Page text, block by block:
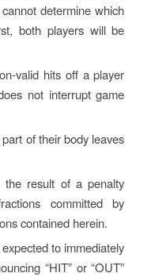
determine which
both players will be
valid hits off a player
not interrupt game
of their body leaves
the result of a penalty
committed by
contained herein.
to immediately
“HIT” or “OUT”